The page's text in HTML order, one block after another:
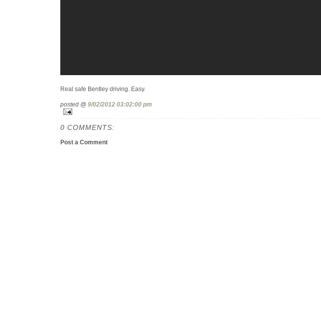
Real safe Bentley driving. Easy.
posted @ 9/02/2012 03:02:00 pm
0 COMMENTS:
Post a Comment